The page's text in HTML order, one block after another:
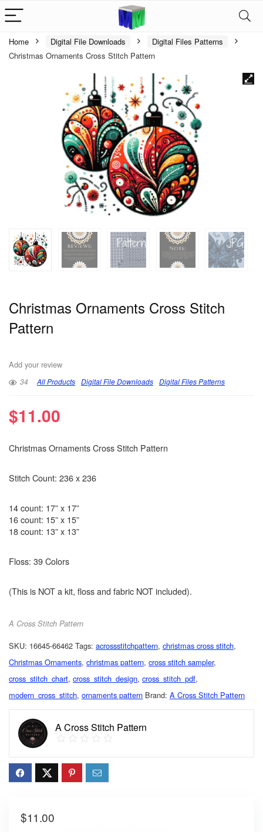
Home Digital File Downloads
Digital Files Patterns
Christmas Ornaments Cross Stitch Pattern
Christmas Ornaments Cross Stitch
Pattern
Add your review
34 All Products Digital File Downloads Digital Files Patterns
$11.00
Christmas Ornaments Cross Stitch Pattern
Stitch Count: 236 x 236
14 count: 17” x 17”
16 count: 15” x 15”
18 count: 13” x 13”
Floss: 39 Colors
(This is NOT a kit, floss and fabric NOT included).
A Cross Stitch Pattern
SKU: 16645-66462 Tags: acrossstitchpattern, christmas cross stitch,
Christmas Ornaments, christmas pattern, cross stitch sampler,
cross_stitch_chart, cross_stitch_design, cross_stitch_pdf,
modern_cross_stitch, ornaments pattern Brand: A Cross Stitch Pattern
A Cross Stitch Pattern
$11.00